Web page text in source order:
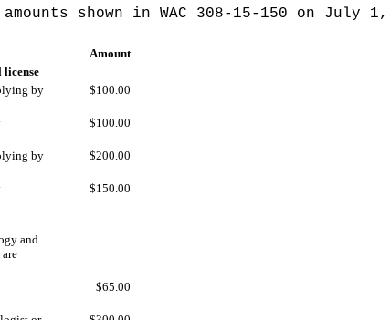
shown in WAC 308-15-150 on July 1,
Amount
license
by
$100.00
$100.00
by
$200.00
$150.00
and
$65.00